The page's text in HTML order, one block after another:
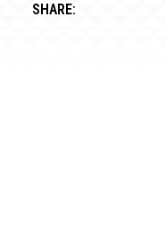
SHARE: